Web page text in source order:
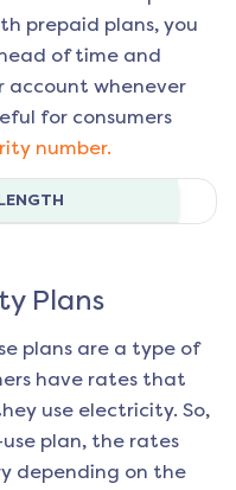
prepaid plans, you
of time and
account whenever
for consumers
number.
Plans
plans are a type of
have rates that
use electricity. So,
plan, the rates
depending on the